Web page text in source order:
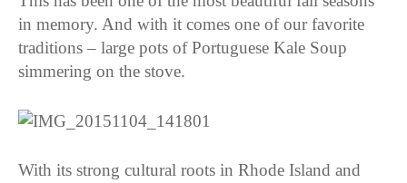
in memory. And with it comes one of our favorite
traditions – large pots of Portuguese Kale Soup
simmering on the stove.
With its strong cultural roots in Rhode Island and